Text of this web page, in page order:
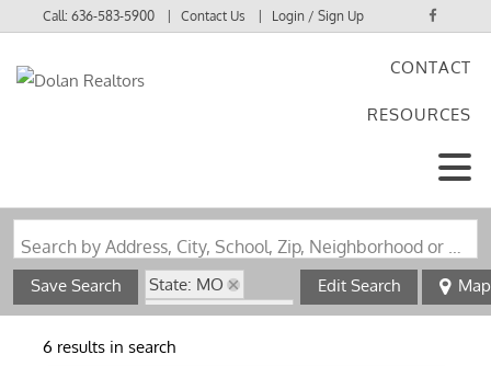
Call:636-583-5900 Contact Us Login / Sign Up
CONTACT
RESOURCES
Search by Address, City, School, Zip, Neighborhood or #MLS
Save Search
State: MO
Zip Code: 63445
Edit Search Map
6 results in search